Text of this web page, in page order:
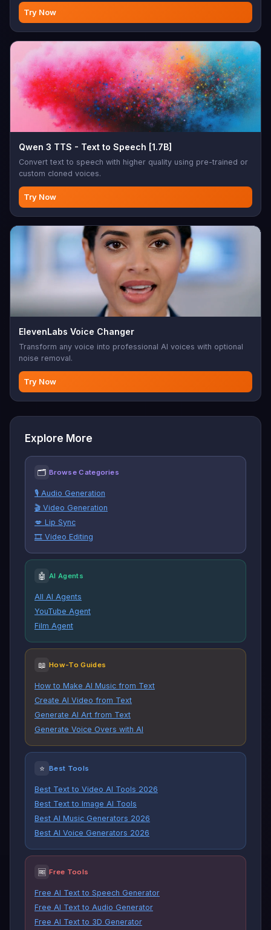
Try Now
Qwen 3 TTS - Text to Speech [1.7B]
Convert text to speech with higher quality using pre-trained or
custom cloned voices.
Try Now
ElevenLabs Voice Changer
Transform any voice into professional AI voices with optional
noise removal.
Try Now
Explore More
🗂 Browse Categories
🎙️ Audio Generation
🎬 Video Generation
💋 Lip Sync
🎞️ Video Editing
🤖 AI Agents
All AI Agents
YouTube Agent
Film Agent
📖 How-To Guides
How to Make AI Music from Text
Create AI Video from Text
Generate AI Art from Text
Generate Voice Overs with AI
⭐ Best Tools
Best Text to Video AI Tools 2026
Best Text to Image AI Tools
Best AI Music Generators 2026
Best AI Voice Generators 2026
🆓 Free Tools
Free AI Text to Speech Generator
Free AI Text to Audio Generator
Free AI Text to 3D Generator